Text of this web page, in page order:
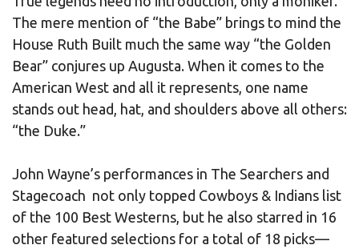
The mere mention of “the Babe” brings to mind the
House Ruth Built much the same way “the Golden
Bear” conjures up Augusta. When it comes to the
American West and all it represents, one name
stands out head, hat, and shoulders above all others:
“the Duke.”
John Wayne’s performances in The Searchers and
Stagecoach not only topped Cowboys & Indians list
of the 100 Best Westerns, but he also starred in 16
other featured selections for a total of 18 picks—